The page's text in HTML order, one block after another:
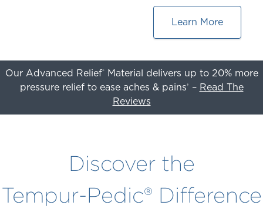
Learn More
Our Advanced Relief®Material delivers up to 20% more
pressure relief to ease aches & pains† – Read The
Reviews
slides.
Use
Discover the
Tempur-Pedic® Difference